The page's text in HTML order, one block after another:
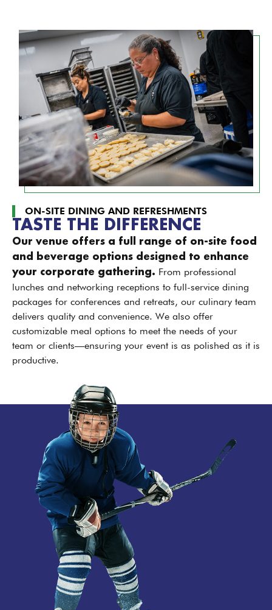
ON-SITE DINING AND REFRESHMENTS
TASTE THE DIFFERENCE
Our venue offers a full range of on-site food
and beverage options designed to enhance
your corporate gathering. From professional
lunches and networking receptions to full-service dining
packages for conferences and retreats, our culinary team
delivers quality and convenience. We also offer
customizable meal options to meet the needs of your
team or clients—ensuring your event is as polished as it is
productive.